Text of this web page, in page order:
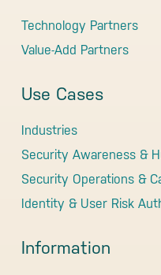
Technology Partners
Value-Add Partners
Use Cases
Industries
Security Awareness &
Security Operations &
Identity & User Risk
Information